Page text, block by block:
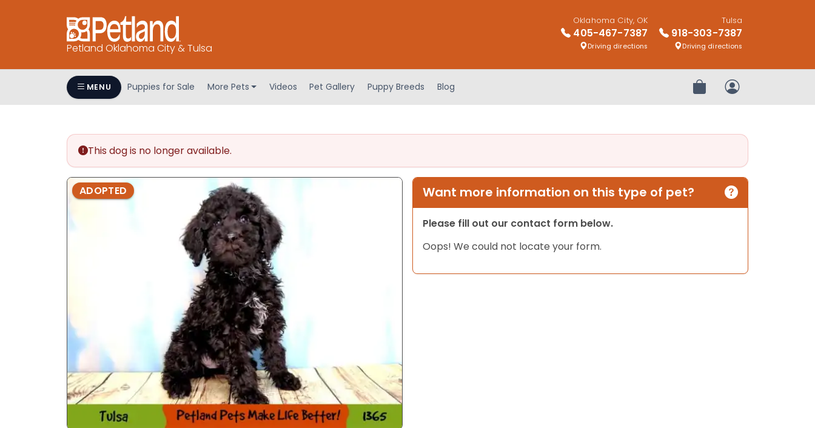
Petland Oklahoma City & Tulsa
Oklahoma City, OK
405-467-7387
Driving directions
Tulsa
918-303-7387
Driving directions
MENU Puppies for Sale More Pets Videos Pet Gallery Puppy Breeds Blog Review OrderMy Account
This dog is no longer available.
ADOPTED Want more information on this type of pet?
Please fill out our contact form below.
Oops! We could not locate your form.